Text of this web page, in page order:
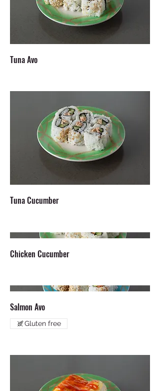
Tuna Avo
Tuna Cucumber
Chicken Cucumber
Salmon Avo
Gluten free